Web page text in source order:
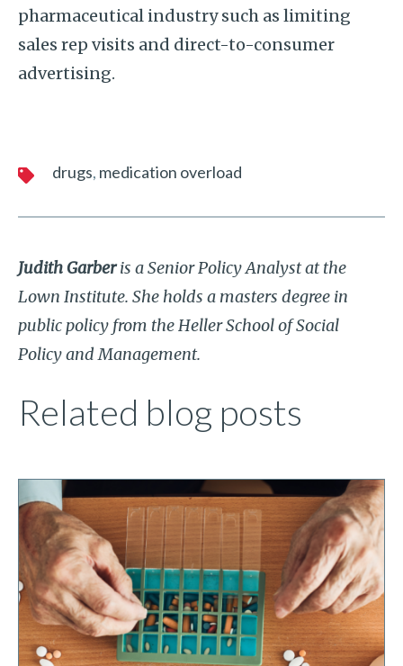
pharmaceutical industry such as limiting
sales rep visits and direct-to-consumer
advertising.
drugs medication overload
Judith Garberis a Senior Policy Analyst at the
Lown Institute. She holds a masters degree in
public policy from the Heller School of Social
Policy and Management.
Related blog posts